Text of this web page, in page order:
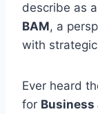
describe as a
BAM, a
with strategic
Ever heard
for Business